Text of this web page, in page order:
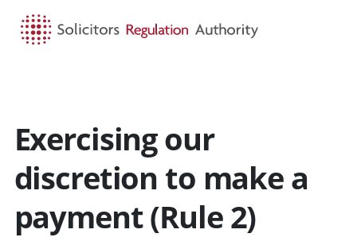
Exercising our
discretion to make a
payment (Rule 2)